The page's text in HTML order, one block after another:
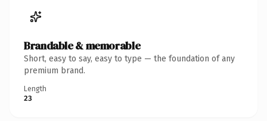
Brandable & memorable
Short, easy to say, easy to type — the foundation of any
premium brand.
Length
23